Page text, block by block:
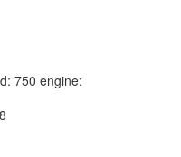
750 engine: